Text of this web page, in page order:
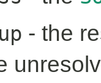
- the